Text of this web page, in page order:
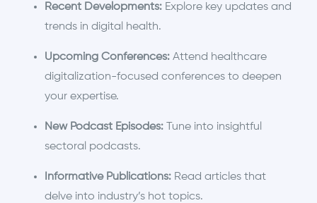
Recent Developments: Explore key updates and
trends in digital health.
Upcoming Conferences: Attend healthcare
digitalization-focused conferences to deepen
your expertise.
New Podcast Episodes:
Tune into insightful
sectoral podcasts.
Informative Publications: Read articles that
delve into industry’s hot topics.